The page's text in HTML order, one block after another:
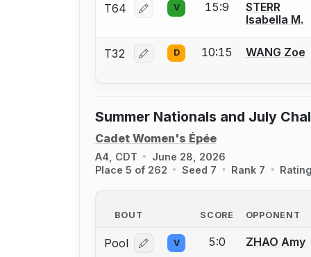
T64 Log in or create an account to
V 15:9
STERR
Isabella M.
T32 Log in or create an account to
D 10:15 WANG Zoe
Summer Nationals and July
Cadet Women's Épée
A4, CDT
June 28, 2026
Place 5 of 262
Seed 7 Rank 7
BOUT SCORE
OPPONENT
Pool Log in or create an account to
V 5:0 ZHAO Amy